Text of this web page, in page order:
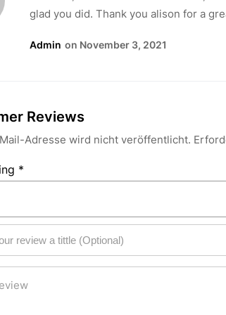
glad you did. Thank you alison for a
Admin On November 3, 2021
Reviews
Adresse wird nicht veröffentlicht.
*